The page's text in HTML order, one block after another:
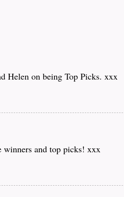
Helen on being Top Picks. xxx
winners and top picks! xxx